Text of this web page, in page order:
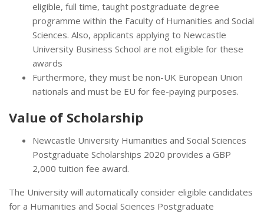
eligible, full time, taught postgraduate degree
programme within the Faculty of Humanities and Social
Sciences. Also, applicants applying to Newcastle
University Business School are not eligible for these
awards
Furthermore, they must be non-UK European Union
nationals and must be EU for fee-paying purposes.
Value of Scholarship
Newcastle University Humanities and Social Sciences
Postgraduate Scholarships 2020 provides a GBP
2,000 tuition fee award.
The University will automatically consider eligible candidates
for a Humanities and Social Sciences Postgraduate